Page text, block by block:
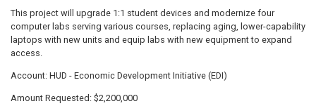
This project will upgrade 1:1 student devices and modernize four
computer labs serving various courses, replacing aging, lower-capability
laptops with new units and equip labs with new equipment to expand
access.
Account: HUD - Economic Development Initiative (EDI)
Amount Requested: $2,200,000